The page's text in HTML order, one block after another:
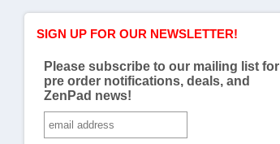
SIGN UP FOR OUR NEWSLETTER!
Please subscribe to our mailing list for
pre order notifications, deals, and
ZenPad news!